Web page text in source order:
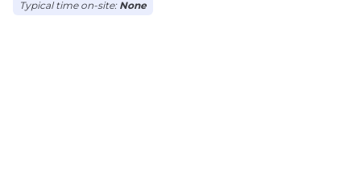
Typical time on-site: None